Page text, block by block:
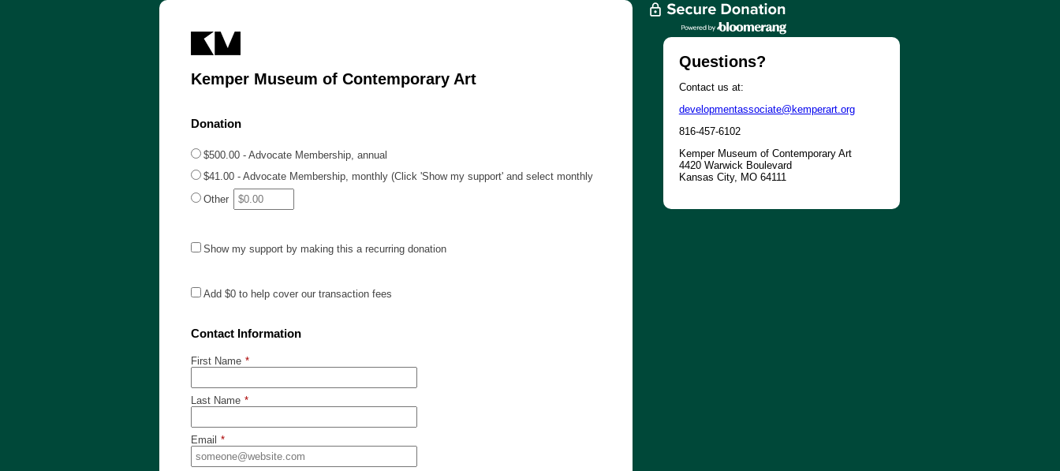
Kemper Museum of Contemporary Art
Donation
$500.00 - Advocate Membership, annual
$41.00 - Advocate Membership, monthly (Click 'Show my support' and select monthly
Other
Show my support by making this a recurring donation
Add $0to help cover our transaction fees
Contact Information
First Name *
Last Name *
Email *
Questions?
Contact us at:
developmentassociate@kemperart.org
816-457-6102
Kemper Museum of Contemporary Art
4420 Warwick Boulevard
Kansas City, MO 64111